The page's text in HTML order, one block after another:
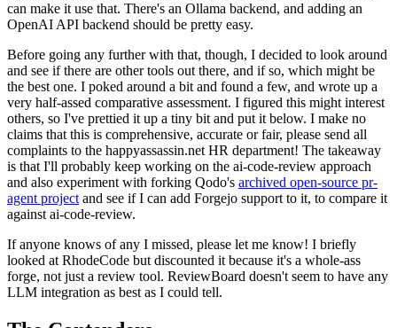
can make it use that. There's an Ollama backend, and adding an
OpenAI API backend should be pretty easy.
Before going any further with that, though, I decided to look around
and see if there are other tools out there, and if so, which might be
the best one. I poked around a bit and found a few, and wrote up a
very half-assed comparative assessment. I figured this might interest
others, so I've prettied it up a tiny bit and put it below. I make no
claims that this is comprehensive, accurate or fair, please send all
complaints to the happyassassin.net HR department! The takeaway
is that I'll probably keep working on the ai-code-review approach
and also experiment with forking Qodo's archived open-source pr-
agent project and see if I can add Forgejo support to it, to compare it
against ai-code-review.
If anyone knows of any I missed, please let me know! I briefly
looked at RhodeCode but discounted it because it's a whole-ass
forge, not just a review tool. ReviewBoard doesn't seem to have any
LLM integration as best as I could tell.